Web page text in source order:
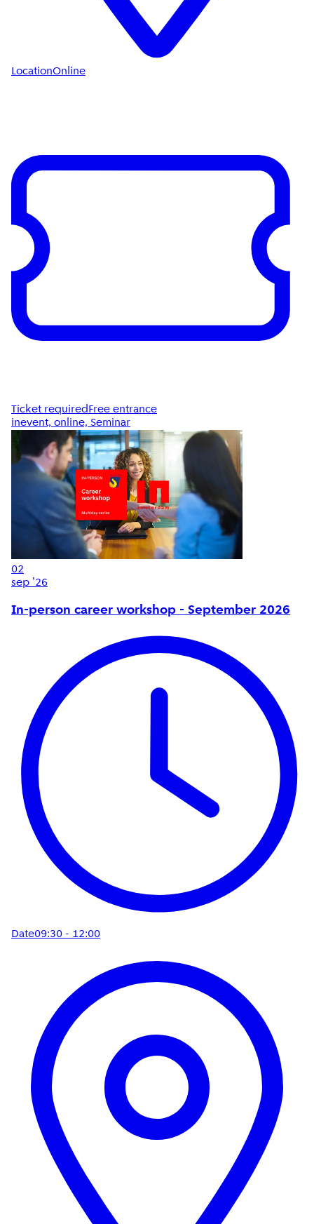
LocationOnline
Ticket requiredFree entrance
inevent, online, Seminar
02
sep '26
In-person career workshop - September 2026
Date09:30 - 12:00